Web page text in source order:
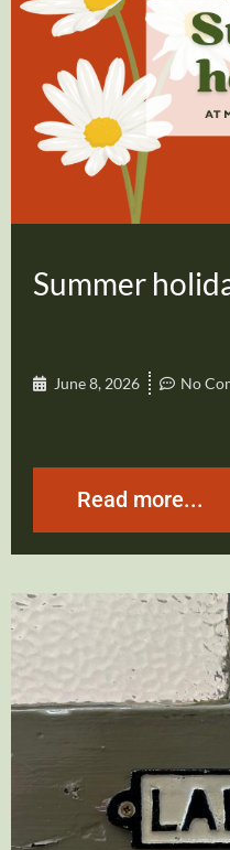
Summer
June 8, 2026 No
Read more...